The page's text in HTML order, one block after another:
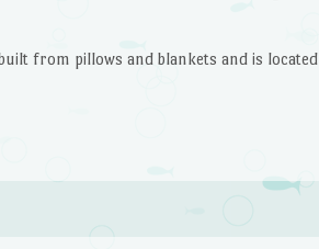
from pillows and blankets and is located